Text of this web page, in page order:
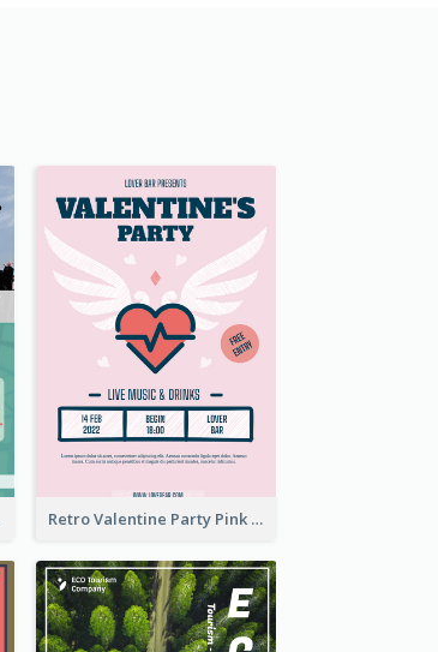
Retro Valentine Party Pink Flyers Design Templates